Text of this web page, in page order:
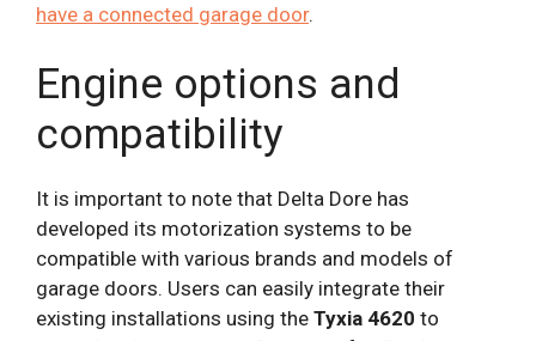
have a connected garage door.
Engine options and
compatibility
It is important to note that Delta Dore has
developed its motorization systems to be
compatible with various brands and models of
garage doors. Users can easily integrate their
existing installations using the Tyxia 4620 to